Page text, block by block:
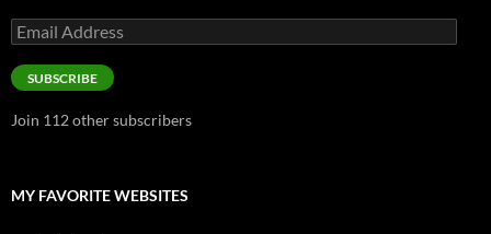
Email
Address
SUBSCRIBE
Join 112 other subscribers
MY FAVORITE WEBSITES